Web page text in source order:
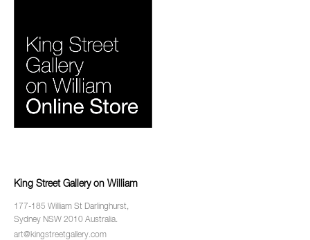
King Street Gallery on William
177-185 William St Darlinghurst,
Sydney NSW 2010 Australia.
art@kingstreetgallery.com